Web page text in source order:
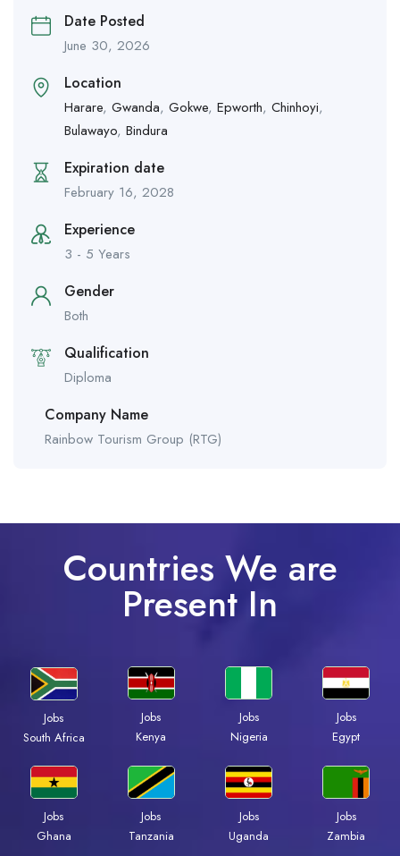
Date Posted
June 30, 2026
Location
Harare, Gwanda, Gokwe, Epworth, Chinhoyi,
Bulawayo, Bindura
Expiration date
February 16, 2028
Experience
3 - 5 Years
Gender
Both
Qualification
Diploma
Company Name
Rainbow Tourism Group (RTG)
Countries We are
Present In
Jobs
South Africa
Jobs
Kenya
Jobs
Nigeria
Jobs
Egypt
Jobs
Ghana
Jobs
Tanzania
Jobs
Uganda
Jobs
Zambia